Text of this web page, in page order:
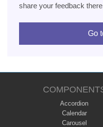
share your feedback
Go
Accordion
Calendar
Carousel